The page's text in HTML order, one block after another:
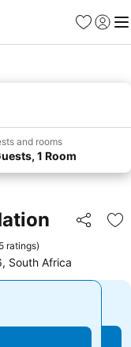
Favorites
Sign in
and rooms
1 Room
Share
ratings)
South Africa